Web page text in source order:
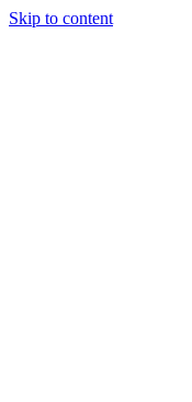
Skip to content